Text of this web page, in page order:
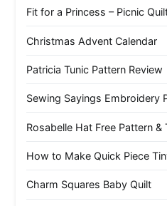
Fit for a Princess – Picnic
Christmas Advent Calendar
Patricia Tunic Pattern Review
Sewing Sayings Embroidery
Rosabelle Hat Free Pattern &
How to Make Quick Piece
Charm Squares Baby Quilt